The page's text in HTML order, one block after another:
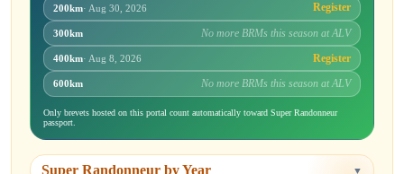
200km· Aug 30, 2026 Register
300km No more BRMs this season at ALV
400km· Aug 8, 2026 Register
600km No more BRMs this season at ALV
Only brevets hosted on this portal count automatically toward Super Randonneur
passport.
Super Randonneur by Year ▼